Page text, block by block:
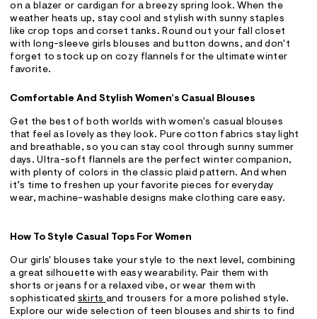
on a blazer or cardigan for a breezy spring look. When the
weather heats up, stay cool and stylish with sunny staples
like crop tops and corset tanks. Round out your fall closet
with long-sleeve girls blouses and button downs, and don't
forget to stock up on cozy flannels for the ultimate winter
favorite.
Comfortable And Stylish Women’s Casual Blouses
Get the best of both worlds with women's casual blouses
that feel as lovely as they look. Pure cotton fabrics stay light
and breathable, so you can stay cool through sunny summer
days. Ultra-soft flannels are the perfect winter companion,
with plenty of colors in the classic plaid pattern. And when
it’s time to freshen up your favorite pieces for everyday
wear, machine-washable designs make clothing care easy.
How To Style Casual Tops For Women
Our girls' blouses take your style to the next level, combining
a great silhouette with easy wearability. Pair them with
shorts or jeans for a relaxed vibe, or wear them with
sophisticated skirts and trousers for a more polished style.
Explore our wide selection of teen blouses and shirts to find